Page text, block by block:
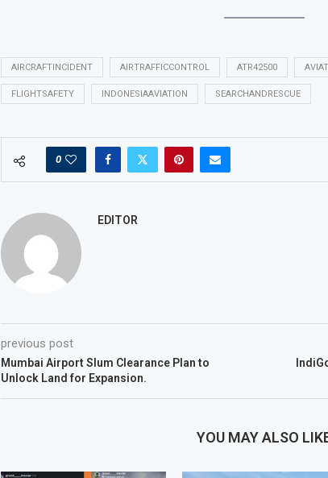
AIRCRAFTINCIDENT AIRTRAFFICCONTROL ATR42500
FLIGHTSAFETY INDONESIAAVIATION SEARCHANDRESCUE
0
EDITOR
previous post
Mumbai Airport Slum Clearance Plan to
Unlock Land for Expansion.
YOU MAY ALSO